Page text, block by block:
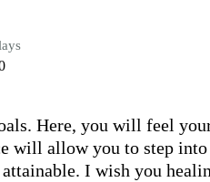
Here, you will feel
will allow you to step into
I wish you